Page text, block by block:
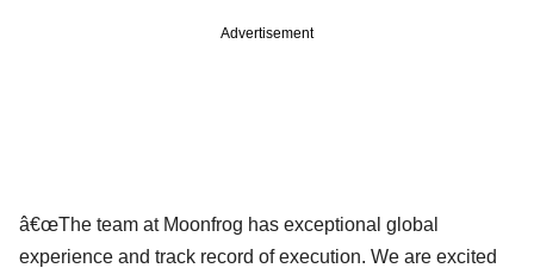
Advertisement
â€œThe team at Moonfrog has exceptional global
experience and track record of execution. We are excited